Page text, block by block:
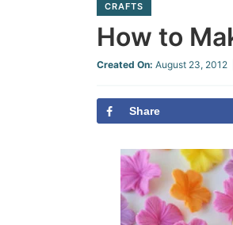
CRAFTS
How to
Created On: August 23, 2012
Share